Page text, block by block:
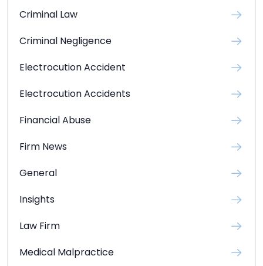
Criminal Law
Criminal Negligence
Electrocution Accident
Electrocution Accidents
Financial Abuse
Firm News
General
Insights
Law Firm
Medical Malpractice